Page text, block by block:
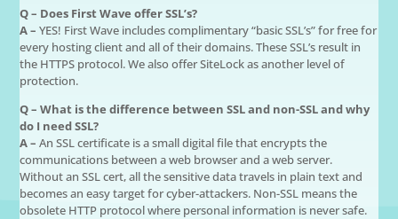
Q – Does First Wave offer SSL’s?
A – YES! First Wave includes complimentary “basic SSL’s” for free for
every hosting client and all of their domains. These SSL’s result in
the HTTPS protocol. We also offer SiteLock as another level of
protection.
Q – What is the difference between SSL and non-SSL and why
do I need SSL?
A – An SSL certificate is a small digital file that encrypts the
communications between a web browser and a web server.
Without an SSL cert, all the sensitive data travels in plain text and
becomes an easy target for cyber-attackers. Non-SSL means the
obsolete HTTP protocol where personal information is never safe.